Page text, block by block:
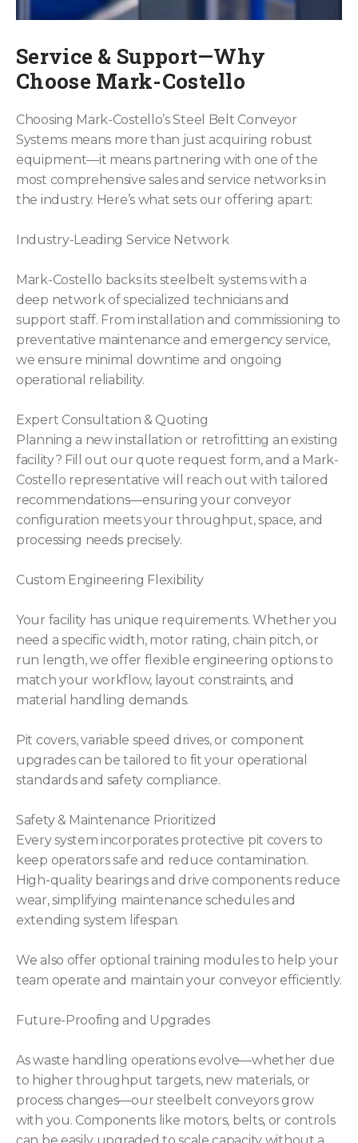
Service & Support—Why
Choose Mark-Costello
Choosing Mark-Costello’s Steel Belt Conveyor
Systems means more than just acquiring robust
equipment—it means partnering with one of the
most comprehensive sales and service networks in
the industry. Here’s what sets our offering apart:
Industry-Leading Service Network
Mark-Costello backs its steelbelt systems with a
deep network of specialized technicians and
support staff. From installation and commissioning to
preventative maintenance and emergency service,
we ensure minimal downtime and ongoing
operational reliability.
Expert Consultation & Quoting
Planning a new installation or retrofitting an existing
facility? Fill out our quote request form, and a Mark-
Costello representative will reach out with tailored
recommendations—ensuring your conveyor
configuration meets your throughput, space, and
processing needs precisely.
Custom Engineering Flexibility
Your facility has unique requirements. Whether you
need a specific width, motor rating, chain pitch, or
run length, we offer flexible engineering options to
match your workflow, layout constraints, and
material handling demands.
Pit covers, variable speed drives, or component
upgrades can be tailored to fit your operational
standards and safety compliance.
Safety & Maintenance Prioritized
Every system incorporates protective pit covers to
keep operators safe and reduce contamination.
High-quality bearings and drive components reduce
wear, simplifying maintenance schedules and
extending system lifespan.
We also offer optional training modules to help your
team operate and maintain your conveyor efficiently.
Future-Proofing and Upgrades
As waste handling operations evolve—whether due
to higher throughput targets, new materials, or
process changes—our steelbelt conveyors grow
with you. Components like motors, belts, or controls